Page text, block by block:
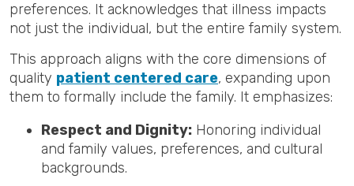
preferences. It acknowledges that illness impacts
not just the individual, but the entire family system.
This approach aligns with the core dimensions of
quality patient centered care, expanding upon
them to formally include the family. It emphasizes:
Respect and Dignity: Honoring individual
and family values, preferences, and cultural
backgrounds.